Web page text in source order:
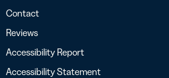
Contact
Reviews
Accessibility Report
Accessibility Statement